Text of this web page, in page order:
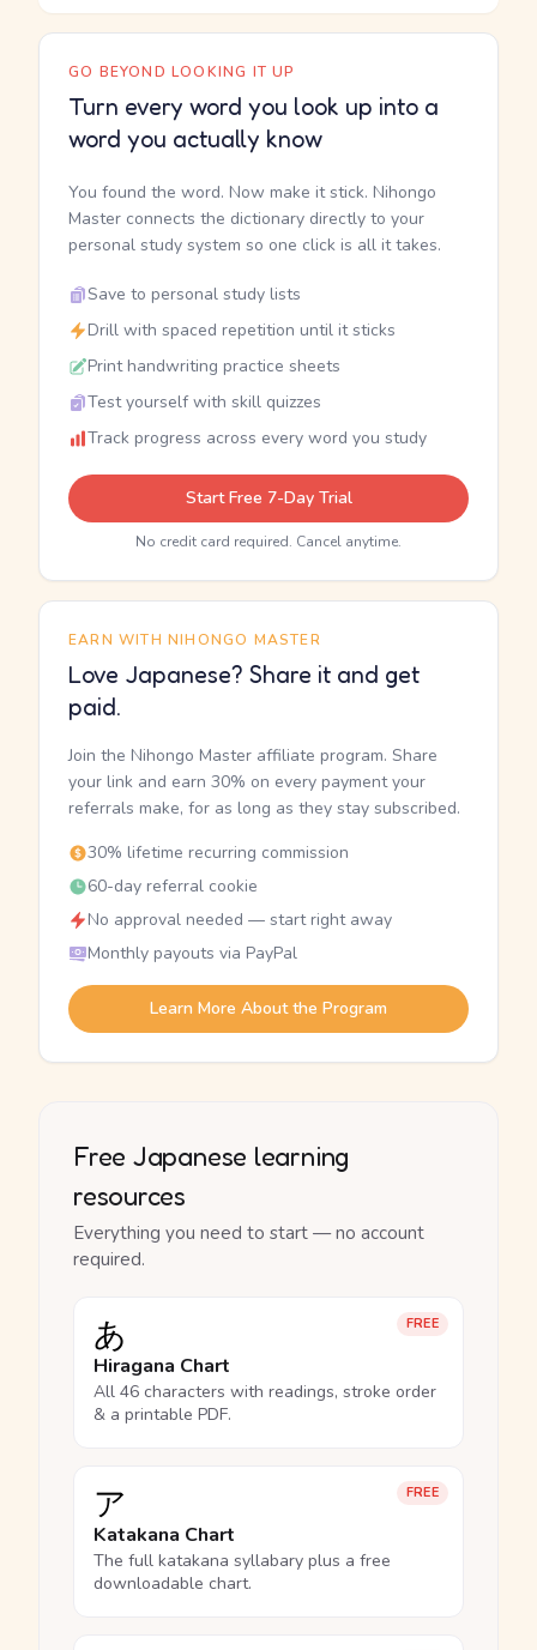
GO BEYOND LOOKING IT UP
Turn every word you look up into a
word you actually know
You found the word. Now make it stick. Nihongo
Master connects the dictionary directly to your
personal study system so one click is all it takes.
Save to personal study lists
Drill with spaced repetition until it sticks
Print handwriting practice sheets
Test yourself with skill quizzes
Track progress across every word you study
Start Free 7-Day Trial
No credit card required. Cancel anytime.
EARN WITH NIHONGO MASTER
Love Japanese? Share it and get
paid.
Join the Nihongo Master affiliate program. Share
your link and earn 30% on every payment your
referrals make, for as long as they stay subscribed.
30% lifetime recurring commission
60-day referral cookie
No approval needed — start right away
Monthly payouts via PayPal
Learn More About the Program
Free Japanese learning
resources
Everything you need to start — no account
required.
FREE
あ
Hiragana Chart
All 46 characters with readings, stroke order
& a printable PDF.
FREE
ア
Katakana Chart
The full katakana syllabary plus a free
downloadable chart.